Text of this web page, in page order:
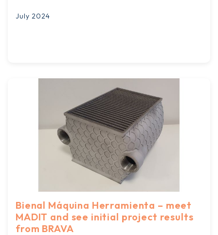
July 2024
Bienal Máquina Herramienta – meet
MADIT and see initial project results
from BRAVA